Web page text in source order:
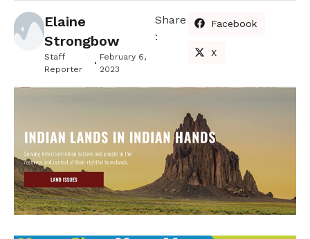
Elaine
Strongbow
Staff
Reporter
February 6,
2023
Share
:
Facebook
X